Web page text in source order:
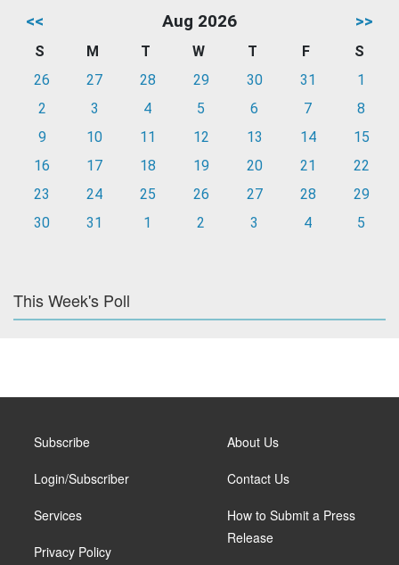
<< Aug 2026 >>
S M T W T F
S
26
27 28 29 30 31
1
2
3 4 5 6 7
8
9
10 11 12 13 14
15
16
17 18 19 20 21
22
23
24 25 26 27 28
29
30
31 1 2 3 4 5
This Week's Poll
Subscribe
Login/Subscriber
Services
Privacy Policy
About Us
Contact Us
How to Submit a Press
Release